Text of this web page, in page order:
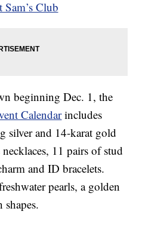
Club
beginning Dec. 1, the
Calendarincludes
silver and 14-karat gold
11 pairs of stud
and ID bracelets.
pearls, a golden
shapes.